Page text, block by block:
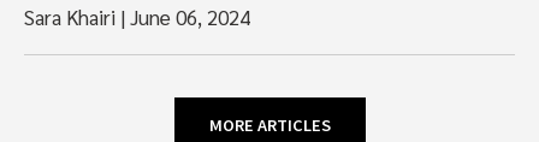
Sara Khairi |June 06, 2024
MORE ARTICLES